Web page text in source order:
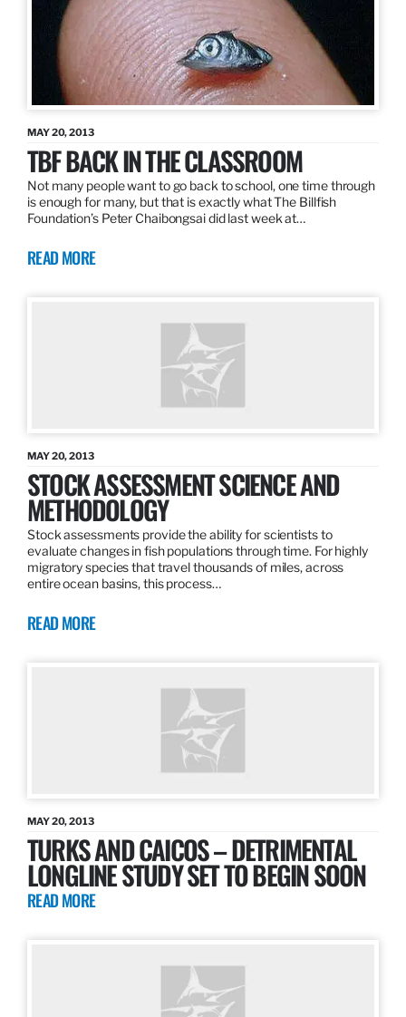
MAY 20, 2013
TBF BACK IN THE CLASSROOM
Not many people want to go back to school, one time through
is enough for many, but that is exactly what The Billfish
Foundation’s Peter Chaibongsai did last week at…
READ MORE
MAY 20, 2013
STOCK ASSESSMENT SCIENCE AND
METHODOLOGY
Stock assessments provide the ability for scientists to
evaluate changes in fish populations through time. For highly
migratory species that travel thousands of miles, across
entire ocean basins, this process…
READ MORE
MAY 20, 2013
TURKS AND CAICOS – DETRIMENTAL
LONGLINE STUDY SET TO BEGIN SOON
READ MORE